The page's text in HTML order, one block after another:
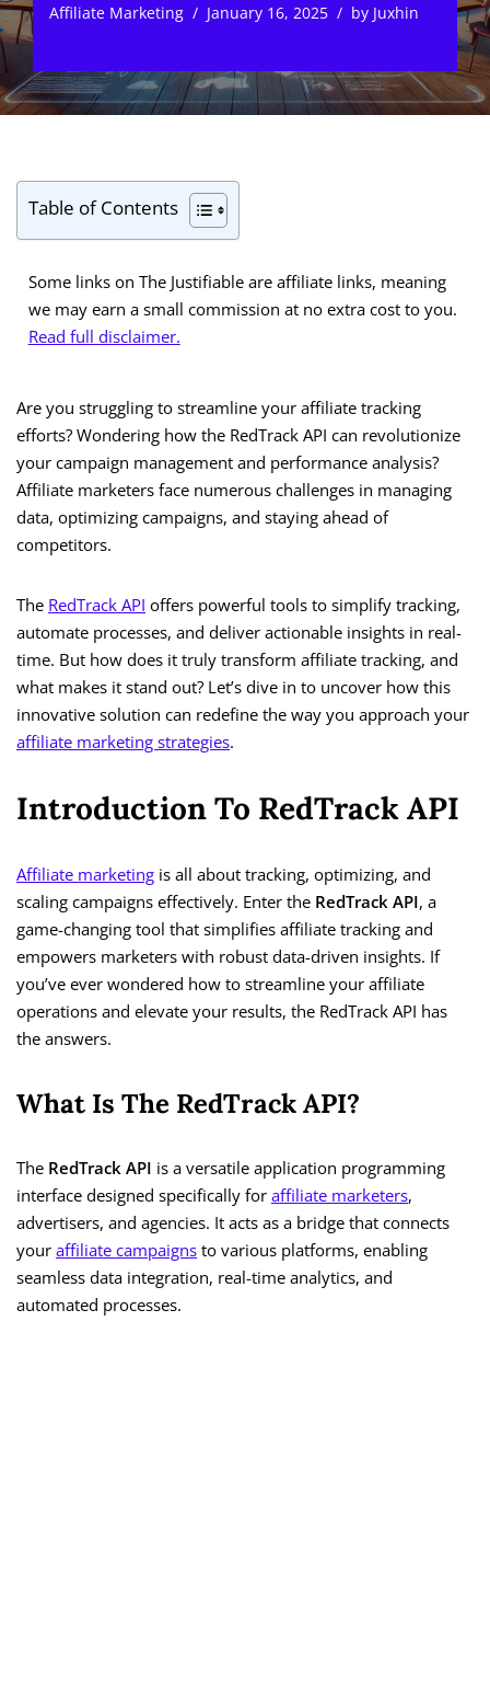
Affiliate Marketing January 16, 2025 by Juxhin
Table of Contents
Some links on The Justifiable are affiliate links, meaning
we may earn a small commission at no extra cost to you.
Read full disclaimer.
Are you struggling to streamline your affiliate tracking
efforts? Wondering how the RedTrack API can revolutionize
your campaign management and performance analysis?
Affiliate marketers face numerous challenges in managing
data, optimizing campaigns, and staying ahead of
competitors.
The RedTrack API offers powerful tools to simplify tracking,
automate processes, and deliver actionable insights in real-
time. But how does it truly transform affiliate tracking, and
what makes it stand out? Let’s dive in to uncover how this
innovative solution can redefine the way you approach your
affiliate marketing strategies.
Introduction To RedTrack API
Affiliate marketing is all about tracking, optimizing, and
scaling campaigns effectively. Enter the RedTrack API, a
game-changing tool that simplifies affiliate tracking and
empowers marketers with robust data-driven insights. If
you’ve ever wondered how to streamline your affiliate
operations and elevate your results, the RedTrack API has
the answers.
What Is The RedTrack API?
The RedTrack API is a versatile application programming
interface designed specifically for affiliate marketers,
advertisers, and agencies. It acts as a bridge that connects
your affiliate campaigns to various platforms, enabling
seamless data integration, real-time analytics, and
automated processes.